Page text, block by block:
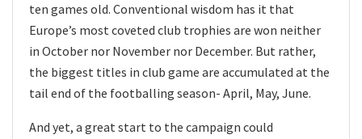
ten games old. Conventional wisdom has it that
Europe’s most coveted club trophies are won neither
in October nor November nor December. But rather,
the biggest titles in club game are accumulated at the
tail end of the footballing season- April, May, June.
And yet, a great start to the campaign could